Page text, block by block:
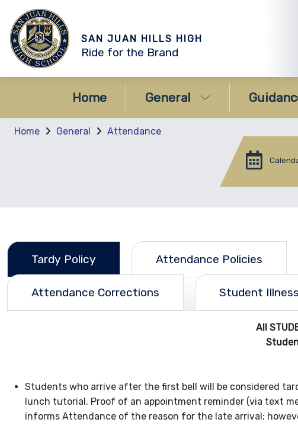
SAN JUAN HILLS HIGH
Ride for the Brand
Home General
Home General Attendance
Tardy Policy Attendance Policies
Attendance Corrections Student
All
Students who arrive after the first bell will be considered
lunch tutorial. Proof of an appointment reminder (via text
informs Attendance of the reason for the late arrival;